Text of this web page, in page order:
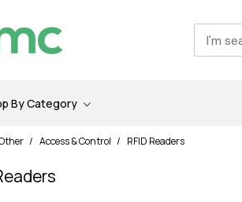
By Category
Access & Control RFID Readers